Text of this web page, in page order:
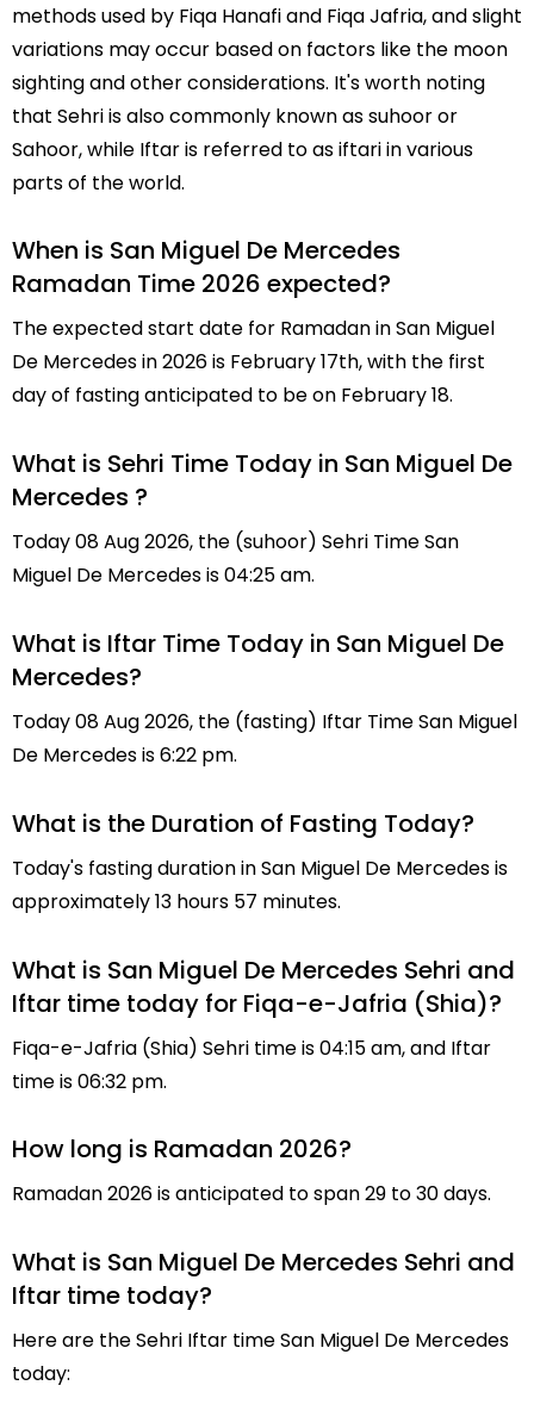
methods used by Fiqa Hanafi and Fiqa Jafria, and slight
variations may occur based on factors like the moon
sighting and other considerations. It's worth noting
that Sehri is also commonly known as suhoor or
Sahoor, while Iftar is referred to as iftari in various
parts of the world.
When is San Miguel De Mercedes
Ramadan Time 2026 expected?
The expected start date for Ramadan in San Miguel
De Mercedes in 2026 is February 17th, with the first
day of fasting anticipated to be on February 18.
What is Sehri Time Today in San Miguel De
Mercedes ?
Today 08 Aug 2026, the (suhoor) Sehri Time San
Miguel De Mercedes is 04:25 am.
What is Iftar Time Today in San Miguel De
Mercedes?
Today 08 Aug 2026, the (fasting) Iftar Time San Miguel
De Mercedes is 6:22 pm.
What is the Duration of Fasting Today?
Today's fasting duration in San Miguel De Mercedes is
approximately 13 hours 57 minutes.
What is San Miguel De Mercedes Sehri and
Iftar time today for Fiqa-e-Jafria (Shia)?
Fiqa-e-Jafria (Shia) Sehri time is 04:15 am, and Iftar
time is 06:32 pm.
How long is Ramadan 2026?
Ramadan 2026 is anticipated to span 29 to 30 days.
What is San Miguel De Mercedes Sehri and
Iftar time today?
Here are the Sehri Iftar time San Miguel De Mercedes
today: